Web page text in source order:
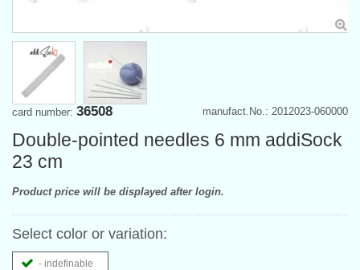
manufact.No.: 2012023-060000
card number: 36508
Double-pointed needles 6 mm addiSock
23 cm
Product price will be displayed after login.
Select color or variation:
- indefinable